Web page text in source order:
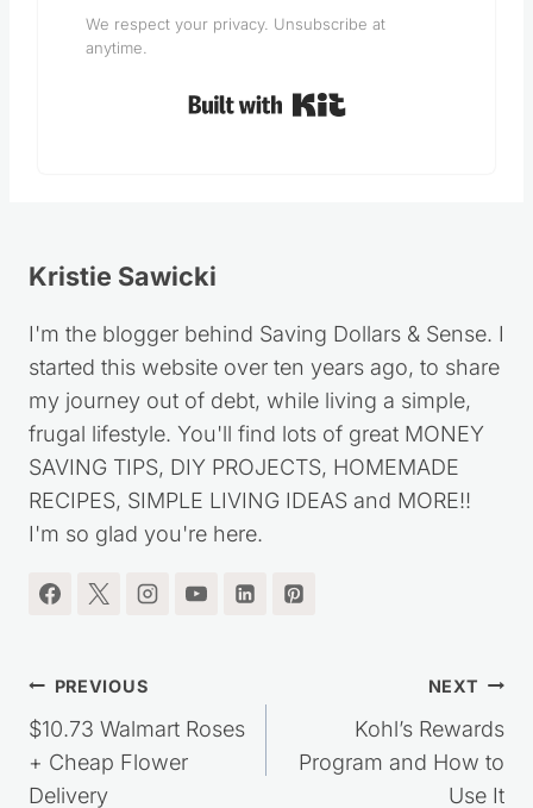
We respect your privacy. Unsubscribe at
anytime.
I'm the blogger behind Saving Dollars & Sense. I
started this website over ten years ago, to share
my journey out of debt, while living a simple,
frugal lifestyle. You'll find lots of great MONEY
SAVING TIPS, DIY PROJECTS, HOMEMADE
RECIPES, SIMPLE LIVING IDEAS and MORE!!
Post
navigation
$10.73 Walmart Roses
+ Cheap Flower
Kohl’s Rewards
Program and How to